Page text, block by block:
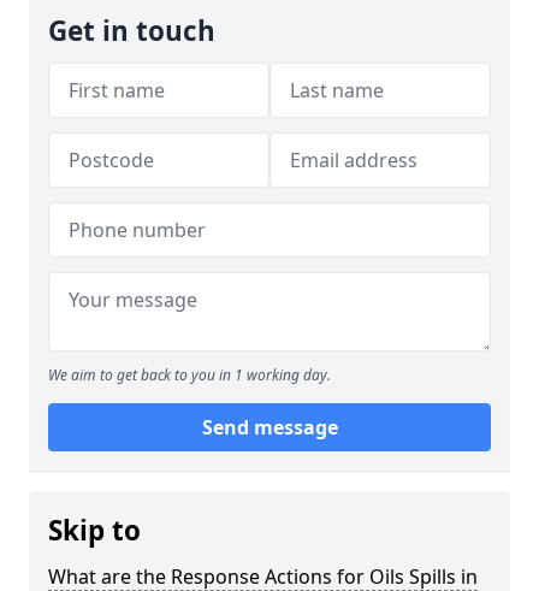
Get in touch
We aim to get back to you in 1 working day.
Send message
Skip to
What are the Response Actions for Oils Spills in